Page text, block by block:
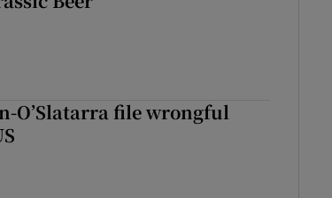
O’Slatarra file wrongful